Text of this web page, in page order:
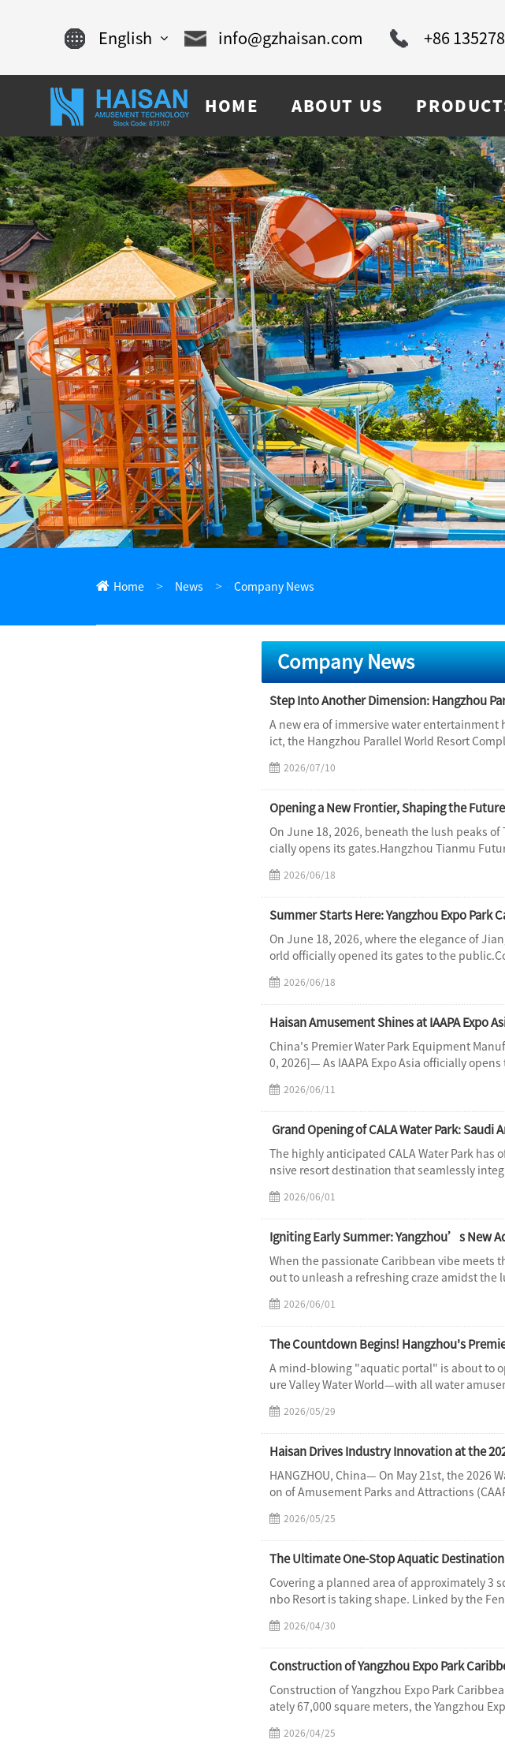
English
Chinese
français
Español
русский
português
العربية
tiếng việt
ไทย
Pilipino
Indonesia
Afrikaans
info@gzhaisan.com +86
HOME ABOUT US
Home News Company News
Company News
Step Into Another Dimension: Hangzhou
2026/07/10
A new era of immersive water entertainment
ict, the Hangzhou Parallel World Resort
2026/06/18
On June 18, 2026, beneath the lush peaks
cially opens its gates.Hangzhou Tianmu
Summer Starts Here: Yangzhou Expo Park
2026/06/18
On June 18, 2026, where the elegance of
orld officially opened its gates to the
Haisan Amusement Shines at IAAPA Expo
2026/06/11
China's Premier Water Park Equipment
0, 2026]— As IAAPA Expo Asia officially opens
Grand Opening of CALA Water Park:
2026/06/01
The highly anticipated CALA Water Park has
nsive resort destination that seamlessly
Igniting Early Summer: Yangzhou’s New
2026/06/01
When the passionate Caribbean vibe meets
out to unleash a refreshing craze amidst the
2026/05/29
A mind-blowing "aquatic portal" is about to
ure Valley Water World—with all water
Haisan Drives Industry Innovation at the
2026/05/25
HANGZHOU, China— On May 21st, the 2026
on of Amusement Parks and Attractions
2026/04/30
Covering a planned area of approximately 3
nbo Resort is taking shape. Linked by the
Construction of Yangzhou Expo Park
2026/04/25
Construction of Yangzhou Expo Park
ately 67,000 square meters, the Yangzhou